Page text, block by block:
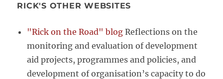
RICK'S OTHER WEBSITES
"Rick on the Road" blog Reflections on the
monitoring and evaluation of development
aid projects, programmes and policies, and
development of organisation’s capacity to do